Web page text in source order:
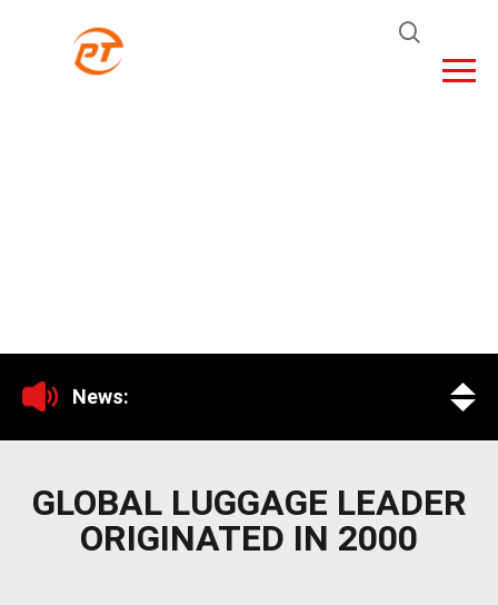
News:
GLOBAL LUGGAGE LEADER
ORIGINATED IN 2000